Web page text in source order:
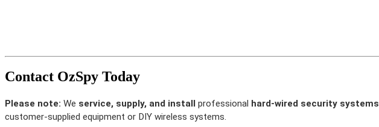
Contact OzSpy Today
Please note: We service, supply, and install professional hard-wired security systems
customer-supplied equipment or DIY wireless systems.